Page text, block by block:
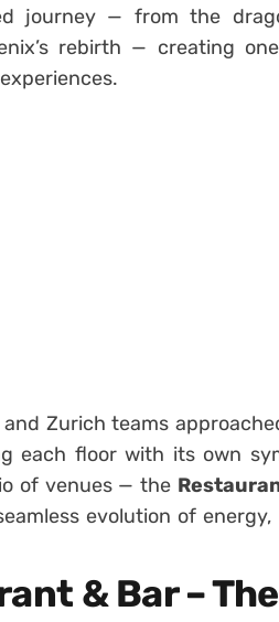
journey — from the
rebirth — creating
and Zurich teams
each floor with its own
of venues — the
evolution of
& Bar –